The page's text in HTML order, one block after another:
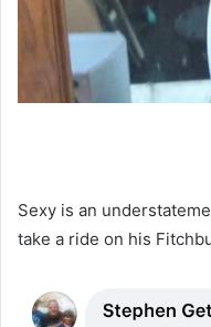
Sexy is an
take a ride on his